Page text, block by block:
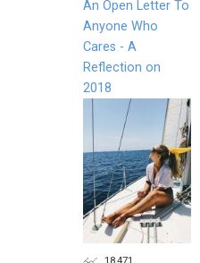
An Open Letter To
Anyone Who
Cares - A
Reflection on
2018
18,471